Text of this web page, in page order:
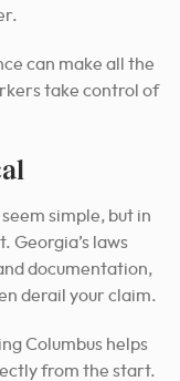
can make all the
take control of
simple, but in
Georgia’s laws
documentation,
derail your claim.
Columbus helps
from the start.